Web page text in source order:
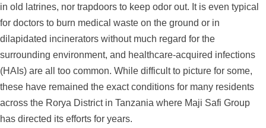
in old latrines, nor trapdoors to keep odor out. It is even typical
for doctors to burn medical waste on the ground or in
dilapidated incinerators without much regard for the
surrounding environment, and healthcare-acquired infections
(HAIs) are all too common. While difficult to picture for some,
these have remained the exact conditions for many residents
across the Rorya District in Tanzania where Maji Safi Group
has directed its efforts for years.